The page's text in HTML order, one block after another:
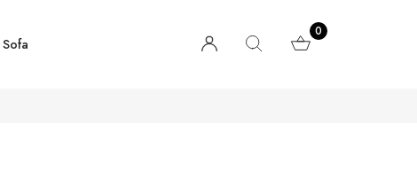
Sofa
0